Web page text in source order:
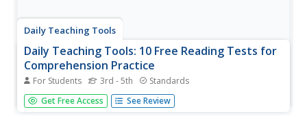
Daily Teaching Tools
Daily Teaching Tools: 10 Free Reading Tests for
Comprehension Practice
For Students 3rd - 5th Standards
A teaching resource with ten free downloadable reading
tests/comprehension practice sheets along with an
Get Free Access See Review